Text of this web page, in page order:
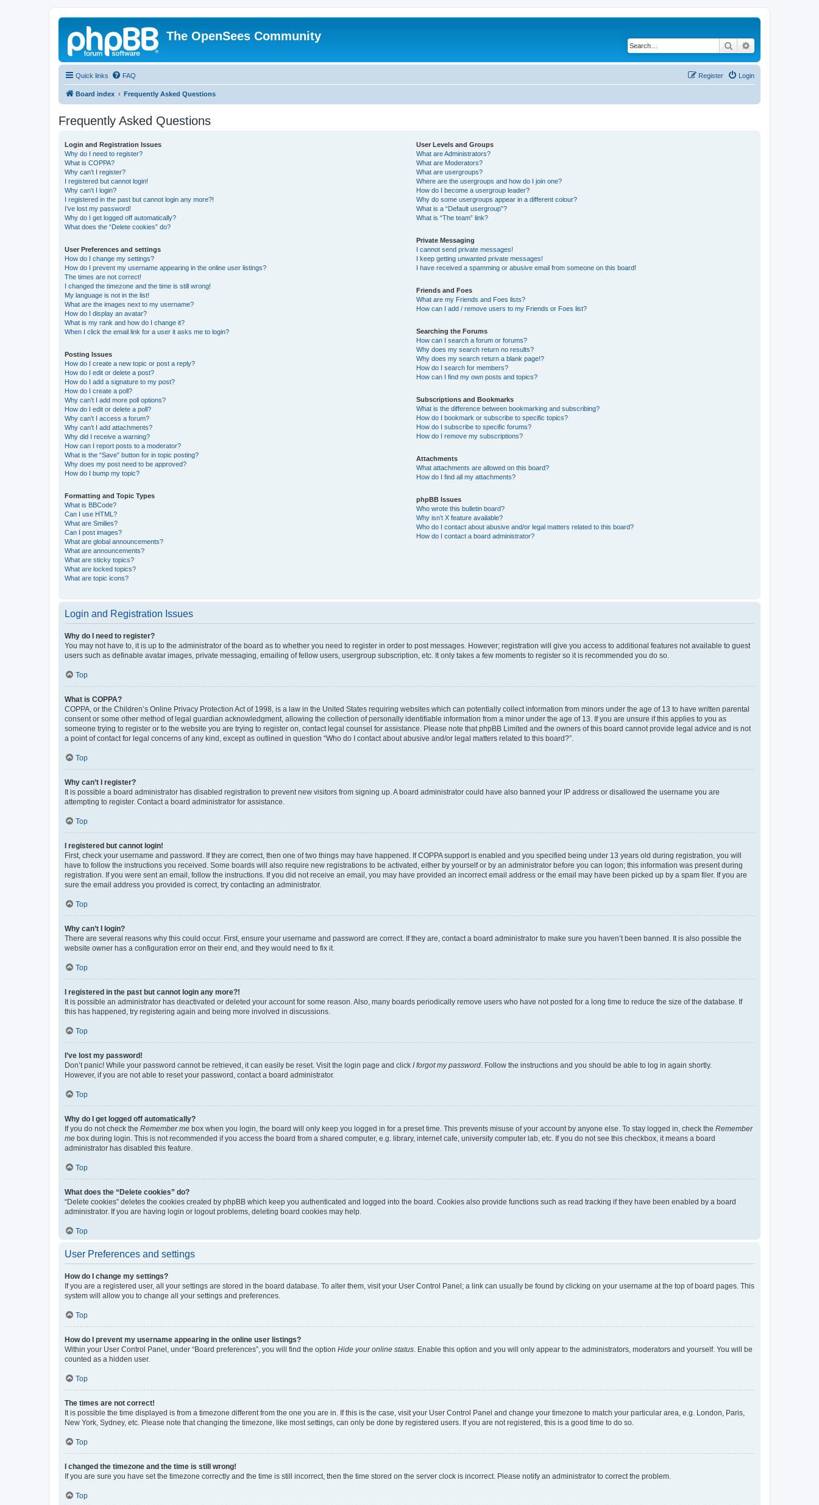
The OpenSees Community
Search
Quick links FAQ Login
Register
Board index Frequently Asked Questions
Frequently Asked Questions
Login and Registration Issues
Why do I need to register?
What is COPPA?
Why can’t I register?
I registered but cannot login!
Why can’t I login?
I registered in the past but cannot login any more?!
I’ve lost my password!
Why do I get logged off automatically?
What does the “Delete cookies” do?
User Preferences and settings
How do I change my settings?
How do I prevent my username appearing in the online user listings?
The times are not correct!
I changed the timezone and the time is still wrong!
My language is not in the list!
What are the images next to my username?
How do I display an avatar?
What is my rank and how do I change it?
When I click the email link for a user it asks me to login?
Posting Issues
How do I create a new topic or post a reply?
How do I edit or delete a post?
How do I add a signature to my post?
How do I create a poll?
Why can’t I add more poll options?
How do I edit or delete a poll?
Why can’t I access a forum?
Why can’t I add attachments?
Why did I receive a warning?
How can I report posts to a moderator?
What is the “Save” button for in topic posting?
Why does my post need to be approved?
How do I bump my topic?
Formatting and Topic Types
What is BBCode?
Can I use HTML?
What are Smilies?
Can I post images?
What are global announcements?
What are announcements?
What are sticky topics?
What are locked topics?
What are topic icons?
User Levels and Groups
What are Administrators?
What are Moderators?
What are usergroups?
Where are the usergroups and how do I join one?
How do I become a usergroup leader?
Why do some usergroups appear in a different colour?
What is a “Default usergroup”?
What is “The team” link?
Private Messaging
I cannot send private messages!
I keep getting unwanted private messages!
I have received a spamming or abusive email from someone on this board!
Friends and Foes
What are my Friends and Foes lists?
How can I add / remove users to my Friends or Foes list?
Searching the Forums
How can I search a forum or forums?
Why does my search return no results?
Why does my search return a blank page!?
How do I search for members?
How can I find my own posts and topics?
Subscriptions and Bookmarks
What is the difference between bookmarking and subscribing?
How do I bookmark or subscribe to specific topics?
How do I subscribe to specific forums?
How do I remove my subscriptions?
Attachments
What attachments are allowed on this board?
How do I find all my attachments?
phpBB Issues
Who wrote this bulletin board?
Why isn’t X feature available?
Who do I contact about abusive and/or legal matters related to this board?
How do I contact a board administrator?
Login and Registration Issues
Why do I need to register?
You may not have to, it is up to the administrator of the board as to whether you need to register in order to post messages. However; registration will give you access to additional features not available to guest
users such as definable avatar images, private messaging, emailing of fellow users, usergroup subscription, etc. It only takes a few moments to register so it is recommended you do so.
Top
What is COPPA?
COPPA, or the Children’s Online Privacy Protection Act of 1998, is a law in the United States requiring websites which can potentially collect information from minors under the age of 13 to have written parental
consent or some other method of legal guardian acknowledgment, allowing the collection of personally identifiable information from a minor under the age of 13. If you are unsure if this applies to you as
someone trying to register or to the website you are trying to register on, contact legal counsel for assistance. Please note that phpBB Limited and the owners of this board cannot provide legal advice and is not
a point of contact for legal concerns of any kind, except as outlined in question “Who do I contact about abusive and/or legal matters related to this board?”.
Top
Why can’t I register?
It is possible a board administrator has disabled registration to prevent new visitors from signing up. A board administrator could have also banned your IP address or disallowed the username you are
attempting to register. Contact a board administrator for assistance.
Top
I registered but cannot login!
First, check your username and password. If they are correct, then one of two things may have happened. If COPPA support is enabled and you specified being under 13 years old during registration, you will
have to follow the instructions you received. Some boards will also require new registrations to be activated, either by yourself or by an administrator before you can logon; this information was present during
registration. If you were sent an email, follow the instructions. If you did not receive an email, you may have provided an incorrect email address or the email may have been picked up by a spam filer. If you are
sure the email address you provided is correct, try contacting an administrator.
Top
Why can’t I login?
There are several reasons why this could occur. First, ensure your username and password are correct. If they are, contact a board administrator to make sure you haven’t been banned. It is also possible the
website owner has a configuration error on their end, and they would need to fix it.
Top
I registered in the past but cannot login any more?!
It is possible an administrator has deactivated or deleted your account for some reason. Also, many boards periodically remove users who have not posted for a long time to reduce the size of the database. If
this has happened, try registering again and being more involved in discussions.
Top
I’ve lost my password!
Don’t panic! While your password cannot be retrieved, it can easily be reset. Visit the login page and click I forgot my password. Follow the instructions and you should be able to log in again shortly.
However, if you are not able to reset your password, contact a board administrator.
Top
Why do I get logged off automatically?
If you do not check the Remember me box when you login, the board will only keep you logged in for a preset time. This prevents misuse of your account by anyone else. To stay logged in, check the Remember
me box during login. This is not recommended if you access the board from a shared computer, e.g. library, internet cafe, university computer lab, etc. If you do not see this checkbox, it means a board
administrator has disabled this feature.
Top
What does the “Delete cookies” do?
“Delete cookies” deletes the cookies created by phpBB which keep you authenticated and logged into the board. Cookies also provide functions such as read tracking if they have been enabled by a board
administrator. If you are having login or logout problems, deleting board cookies may help.
Top
User Preferences and settings
How do I change my settings?
If you are a registered user, all your settings are stored in the board database. To alter them, visit your User Control Panel; a link can usually be found by clicking on your username at the top of board pages. This
system will allow you to change all your settings and preferences.
Top
How do I prevent my username appearing in the online user listings?
Within your User Control Panel, under “Board preferences”, you will find the option Hide your online status. Enable this option and you will only appear to the administrators, moderators and yourself. You will be
counted as a hidden user.
Top
The times are not correct!
It is possible the time displayed is from a timezone different from the one you are in. If this is the case, visit your User Control Panel and change your timezone to match your particular area, e.g. London, Paris,
New York, Sydney, etc. Please note that changing the timezone, like most settings, can only be done by registered users. If you are not registered, this is a good time to do so.
Top
I changed the timezone and the time is still wrong!
If you are sure you have set the timezone correctly and the time is still incorrect, then the time stored on the server clock is incorrect. Please notify an administrator to correct the problem.
Top